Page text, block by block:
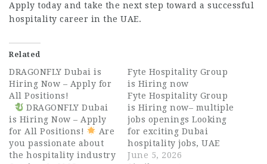
Apply today and take the next step toward a successful
hospitality career in the UAE.
Related
DRAGONFLY Dubai is
Hiring Now – Apply for
All Positions!
DRAGONFLY Dubai
is Hiring Now – Apply
for All Positions!
Are
you passionate about
the hospitality industry
Fyte Hospitality Group
is Hiring now
Fyte Hospitality Group
is Hiring now– multiple
jobs openings Looking
for exciting Dubai
hospitality jobs, UAE
hospitality careers, or
June 5, 2026